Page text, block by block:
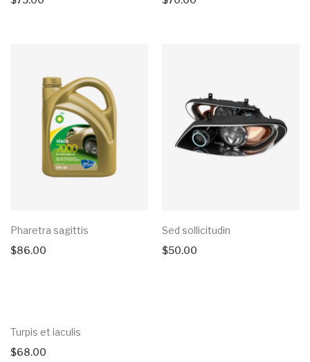
Pharetra sagittis
$86.00
Sed sollicitudin
$50.00
Turpis et iaculis
$68.00